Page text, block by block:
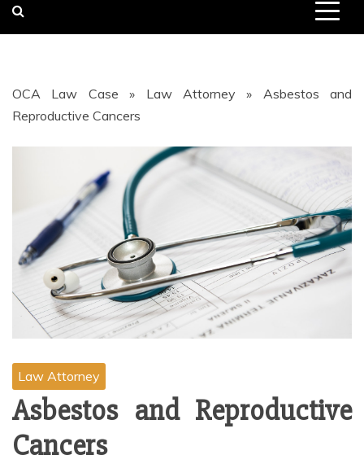
OCA Law Case » Law Attorney » Asbestos and
Reproductive Cancers
Law Attorney
Asbestos and Reproductive
Cancers